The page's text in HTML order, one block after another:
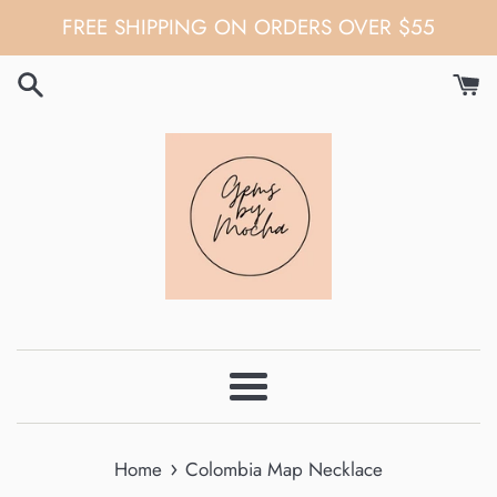
to
content
FREE SHIPPING ON ORDERS OVER $55
Menu
Home › Colombia Map Necklace